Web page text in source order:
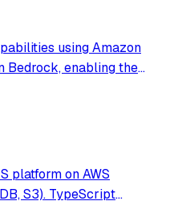
using Amazon
Bedrock, enabling the
and UI design concepts.
platform on AWS
S3). TypeScript